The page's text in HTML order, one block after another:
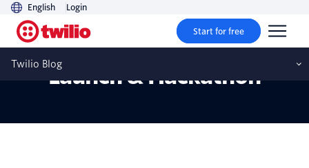
English Login
Start for free
Twilio Blog
CodeExchange Community
Launch & Hackathon